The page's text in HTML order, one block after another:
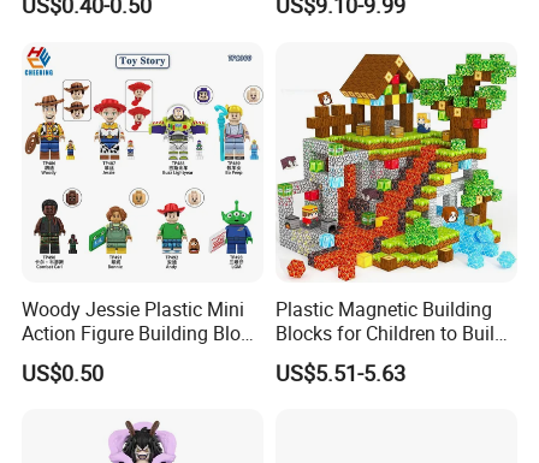
Toy (TP1069)
(Electric Version)
Woody Jessie Plastic Mini
Action Figure Building Block
Toy Kids Gift (TP1060)
US$0.50
Plastic Magnetic Building
Blocks for Children to Build
Cube Sets for Birthday Gifts
US$5.51-5.63